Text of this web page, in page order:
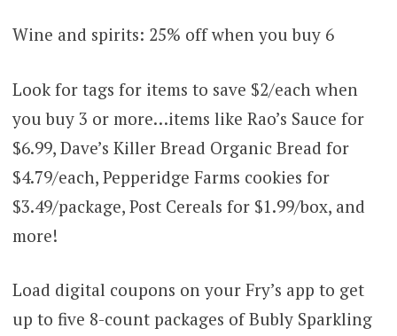
Wine and spirits: 25% off when you buy 6
Look for tags for items to save $2/each when
you buy 3 or more…items like Rao’s Sauce for
$6.99, Dave’s Killer Bread Organic Bread for
$4.79/each, Pepperidge Farms cookies for
$3.49/package, Post Cereals for $1.99/box, and
more!
Load digital coupons on your Fry’s app to get
up to five 8-count packages of Bubly Sparkling